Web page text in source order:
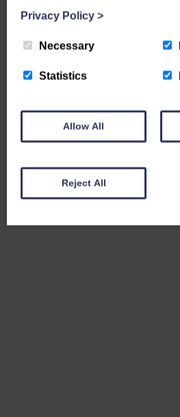
Privacy Policy >
Necessary
Statistics
Allow All
Reject All